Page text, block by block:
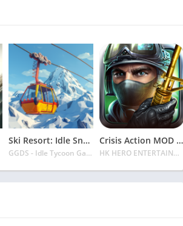
Ski Resort: Idle Snow Tycoon APK v2.0.6 Download 2024 [Easy to Play]
GGDS - Idle Tycoon Games
Crisis Action MOD APK v4.6.0 Latest 2024 [Unlimited Diamonds, MOD Unlocked]
HK HERO ENTERTAINMENT CO. LIMITED